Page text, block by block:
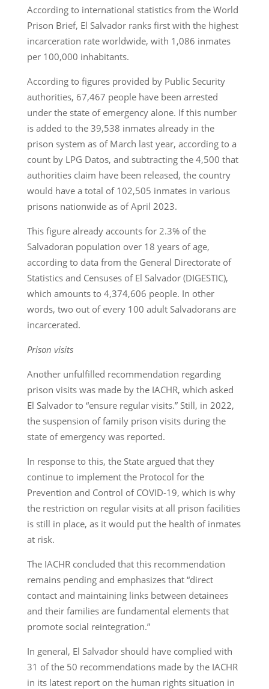
According to international statistics from the World
Prison Brief, El Salvador ranks first with the highest
incarceration rate worldwide, with 1,086 inmates
per 100,000 inhabitants.
According to figures provided by Public Security
authorities, 67,467 people have been arrested
under the state of emergency alone. If this number
is added to the 39,538 inmates already in the
prison system as of March last year, according to a
count by LPG Datos, and subtracting the 4,500 that
authorities claim have been released, the country
would have a total of 102,505 inmates in various
prisons nationwide as of April 2023.
This figure already accounts for 2.3% of the
Salvadoran population over 18 years of age,
according to data from the General Directorate of
Statistics and Censuses of El Salvador (DIGESTIC),
which amounts to 4,374,606 people. In other
words, two out of every 100 adult Salvadorans are
incarcerated.
Prison visits
Another unfulfilled recommendation regarding
prison visits was made by the IACHR, which asked
El Salvador to “ensure regular visits.” Still, in 2022,
the suspension of family prison visits during the
state of emergency was reported.
In response to this, the State argued that they
continue to implement the Protocol for the
Prevention and Control of COVID-19, which is why
the restriction on regular visits at all prison facilities
is still in place, as it would put the health of inmates
at risk.
The IACHR concluded that this recommendation
remains pending and emphasizes that “direct
contact and maintaining links between detainees
and their families are fundamental elements that
promote social reintegration.”
In general, El Salvador should have complied with
31 of the 50 recommendations made by the IACHR
in its latest report on the human rights situation in